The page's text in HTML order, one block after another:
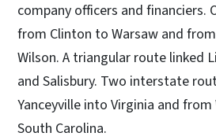
company officers and financiers.
from Clinton to Warsaw and
Wilson. A triangular route linked
and Salisbury. Two interstate
Yanceyville into Virginia and
South Carolina.